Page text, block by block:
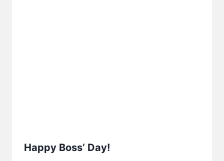
Happy Boss’ Day!